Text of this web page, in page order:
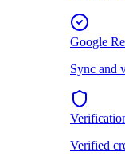
Google
Sync and
Verified